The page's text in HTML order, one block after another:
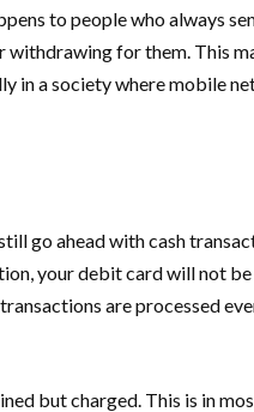
to people who always
withdrawing for them. This
in a society where mobile
go ahead with cash
your debit card will not
are processed
but charged. This is in